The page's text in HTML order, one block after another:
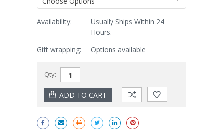
Current
Availability:
Usually Ships Within 24
Hours.
Gift wrapping:
Options available
Qty: